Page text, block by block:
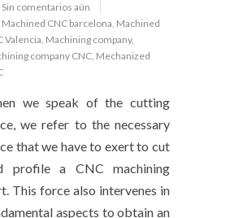
Sin comentarios aún
Machined CNC barcelona, Machined
Valencia, Machining company,
company CNC, Mechanized
we speak of the cutting
we refer to the necessary
that we have to exert to cut
profile a CNC machining
This force also intervenes in
aspects to obtain an